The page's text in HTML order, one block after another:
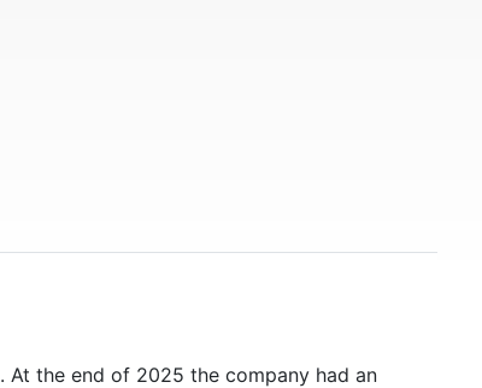
. At the end of 2025 the company had an